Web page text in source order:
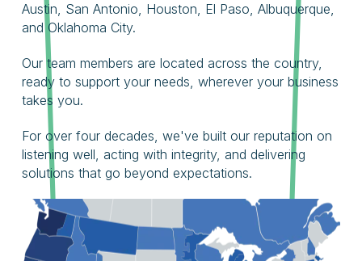
Austin, San Antonio, Houston, El Paso, Albuquerque,
and Oklahoma City.
Our team members are located across the country,
ready to support your needs, wherever your business
takes you.
For over four decades, we've built our reputation on
listening well, acting with integrity, and delivering
solutions that go beyond expectations.